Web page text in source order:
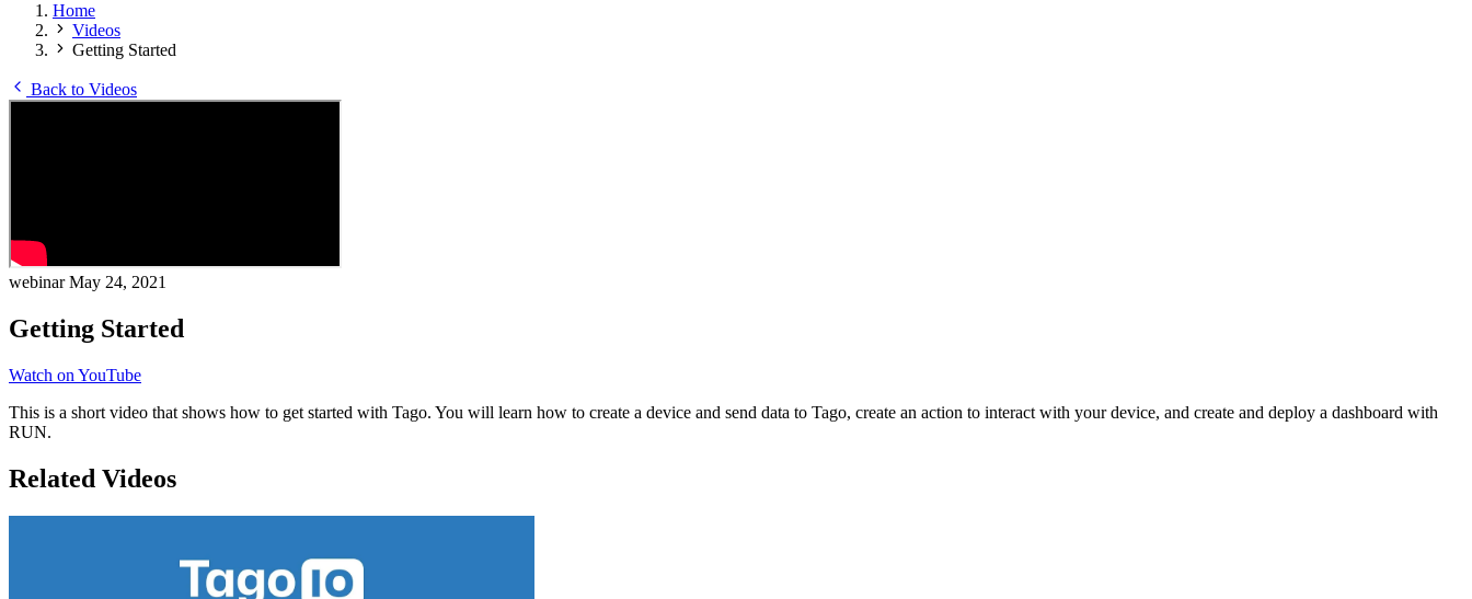
Home
Videos
Getting Started
Back to Videos
webinarMay 24, 2021
Getting Started
Watch on YouTube
This is a short video that shows how to get started with Tago. You will learn how to create a device and send data to Tago, create an action to interact with your device, and create and deploy a dashboard with
RUN.
Related Videos